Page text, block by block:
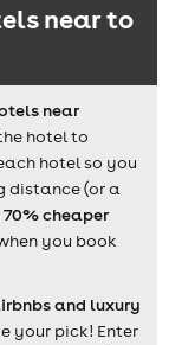
near to
near
hotel to
hotel so you
distance (or a
70% cheaper
you book
and luxury
your pick! Enter